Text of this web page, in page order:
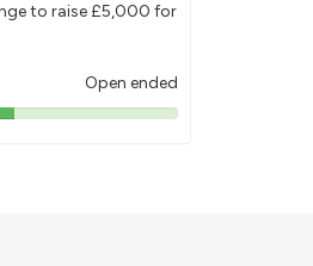
to raise £5,000 for
Open ended